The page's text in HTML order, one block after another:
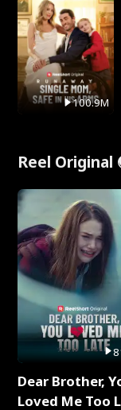
100.9M
Reel Original
Dear Brother,
Loved Me Too